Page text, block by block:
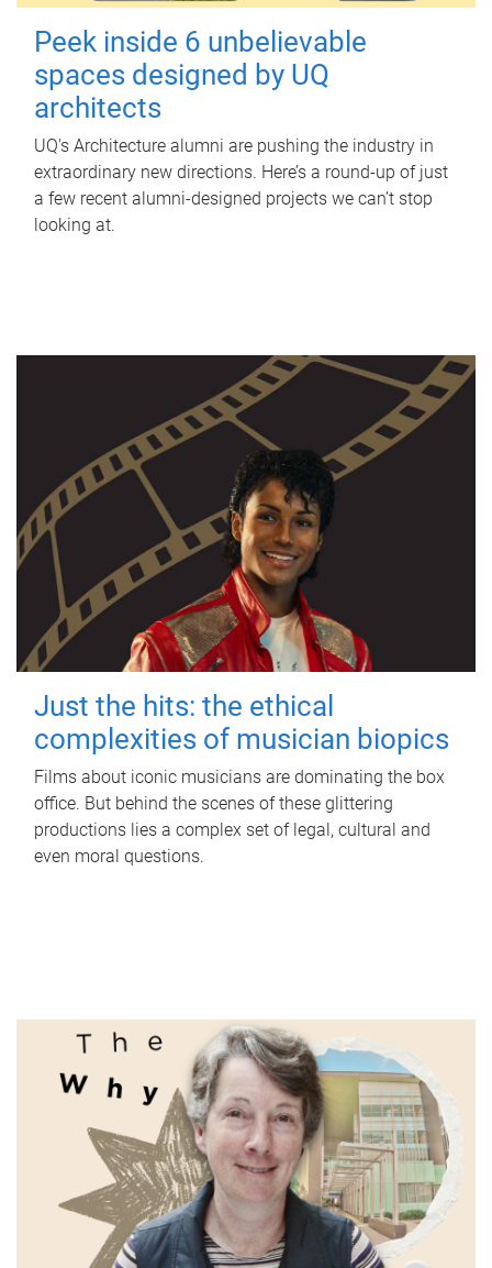
Peek inside 6 unbelievable
spaces designed by UQ
architects
UQ's Architecture alumni are pushing the industry in
extraordinary new directions. Here’s a round-up of just
a few recent alumni-designed projects we can’t stop
looking at.
Just the hits: the ethical
complexities of musician biopics
Films about iconic musicians are dominating the box
office. But behind the scenes of these glittering
productions lies a complex set of legal, cultural and
even moral questions.